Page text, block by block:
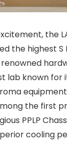
the
the highest
renowned
lab known for
the first
PPLP
cooling